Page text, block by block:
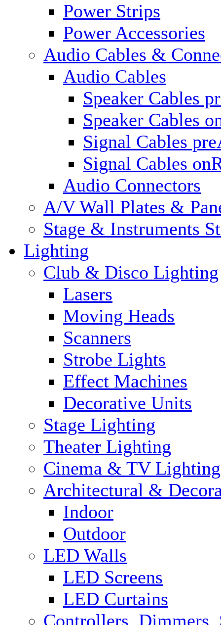
Power Strips
Power Accessories
Audio Cables &
Audio Cables
Speaker Cables
Speaker Cables
Signal Cables
Signal Cables
Audio Connectors
A/V Wall Plates &
Stage & Instruments
Lighting
Club & Disco Lighting
Lasers
Moving Heads
Scanners
Strobe Lights
Effect Machines
Decorative Units
Stage Lighting
Theater Lighting
Cinema & TV Lighting
Architectural &
Indoor
Outdoor
LED Walls
LED Screens
LED Curtains
Controllers, Dimmers,